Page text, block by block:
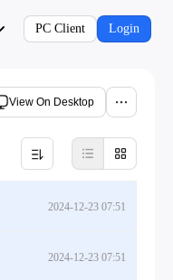
PC Client Login
View On Desktop
2024-12-23 07:51
2024-12-23 07:51